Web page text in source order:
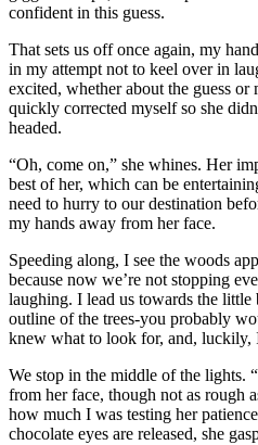
confident in this guess.
That sets us off once again, my
in my attempt not to keel over in
excited, whether about the guess
quickly corrected myself so she
headed.
“Oh, come on,” she whines. Her
best of her, which can be
need to hurry to our destination
my hands away from her face.
Speeding along, I see the woods
because now we’re not stopping
laughing. I lead us towards the
outline of the trees-you probably
knew what to look for, and, luckily,
We stop in the middle of the lights.
from her face, though not as rough
how much I was testing her
chocolate eyes are released, she